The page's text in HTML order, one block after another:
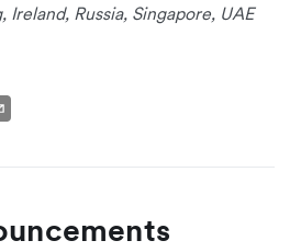
Ireland, Russia, Singapore, UAE